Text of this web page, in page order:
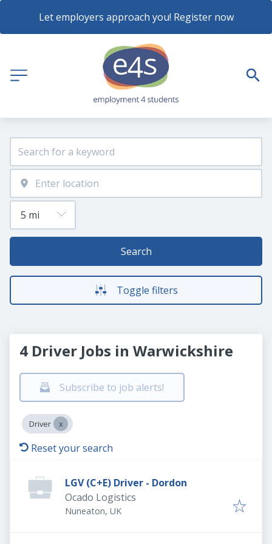
Let employers approach you! Register now
Search
Toggle filters
4 Driver Jobs in Warwickshire
Subscribe to job alerts!
Driver
Reset your search
LGV (C+E) Driver - Dordon
Ocado Logistics
Nuneaton, UK